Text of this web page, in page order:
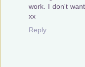
work. I don't
xx
Reply